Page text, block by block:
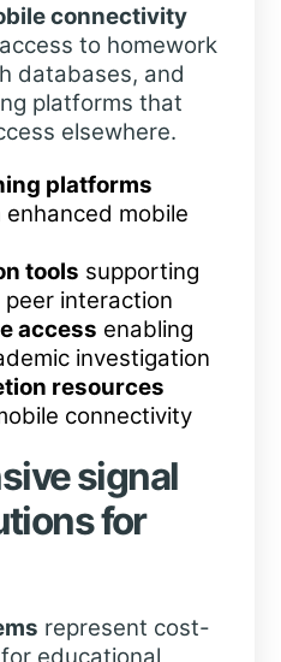
connectivity
to homework
databases, and
platforms that
elsewhere.
platforms
mobile
tools supporting
interaction
access enabling
investigation
resources
connectivity
signal
for
represent cost-
educational